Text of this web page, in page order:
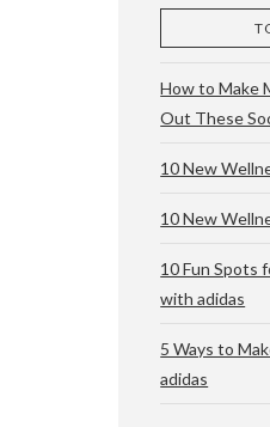
How to Make
Out These
10 New
10 New
10 Fun Spots
with adidas
5 Ways to
adidas